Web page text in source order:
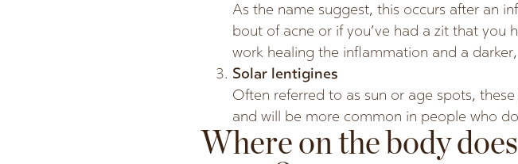
As the name suggest, this occurs after an
bout of acne or if you’ve had a zit that you
work healing the inflammation and a
Solar lentigines
Often referred to as sun or age spots,
and will be more common in people who
Where on the body